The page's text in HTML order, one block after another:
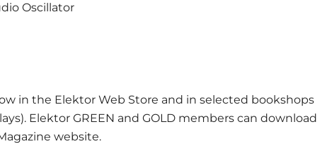
Oscillator
in the Elektor Web Store and in selected bookshops
Elektor GREEN and GOLD members can download
website.